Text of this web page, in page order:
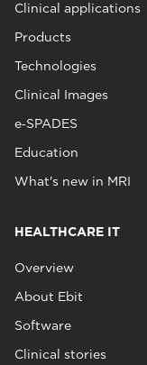
Clinical applications
Products
Technologies
Clinical Images
e‑SPADES
Education
What's new in MRI
HEALTHCARE IT
Overview
About Ebit
Software
Clinical stories